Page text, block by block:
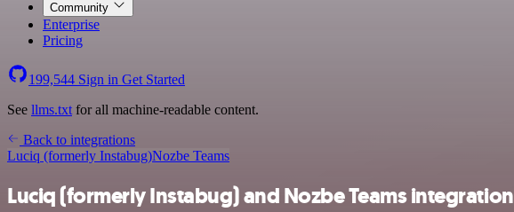
Community
Enterprise
Pricing
199,544 Sign in Get Started
See llms.txt for all machine-readable content.
Back to integrations
Luciq (formerly Instabug)Nozbe Teams
Luciq (formerly Instabug) and Nozbe Teams integration